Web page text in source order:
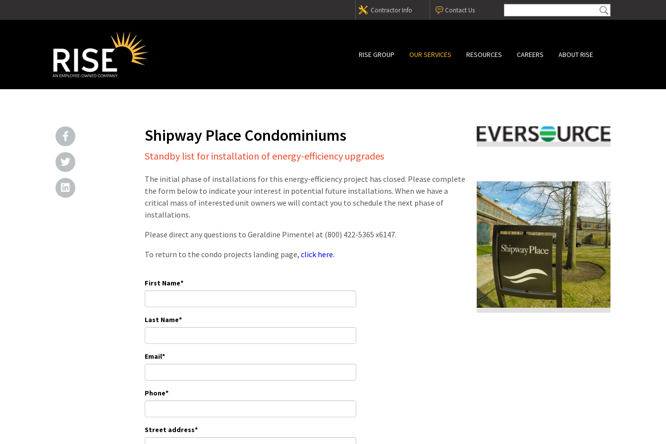
Contact Us
Contractor Info
RISE GROUP OUR SERVICES RESOURCES CAREERS ABOUT RISE
Shipway Place Condominiums
Standby list for installation of energy-efficiency upgrades
The initial phase of installations for this energy-efficiency project has closed. Please complete
the form below to indicate your interest in potential future installations. When we have a
critical mass of interested unit owners we will contact you to schedule the next phase of
installations.
Please direct any questions to Geraldine Pimentel at (800) 422-5365 x6147.
To return to the condo projects landing page, click here.
First Name*
Last Name*
Email*
Phone*
Street address*